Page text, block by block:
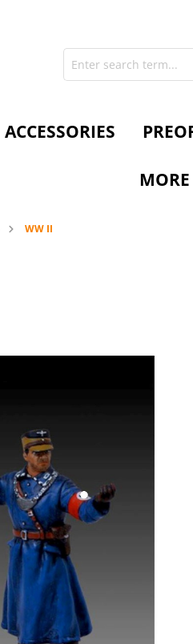
ACCESSORIES
MORE
WW II